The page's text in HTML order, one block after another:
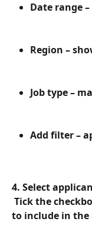
Date range
Region –
Job type –
Add filter –
4. Select
to include in the